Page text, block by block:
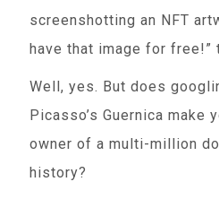
screenshotting an NFT
have that image for free!”
Well, yes. But does
Picasso’s Guernica make
owner of a multi-million
history?